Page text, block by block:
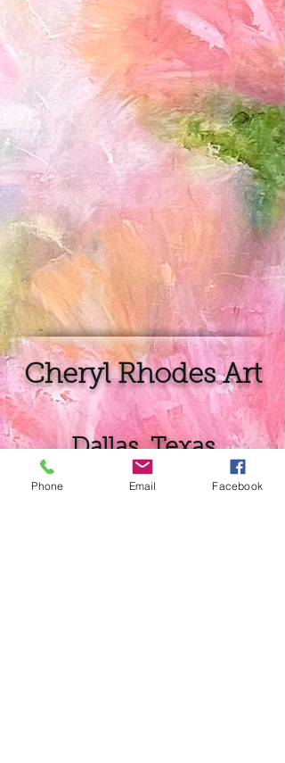
Cheryl Rhodes Art
Dallas, Texas
Phone Email Facebook